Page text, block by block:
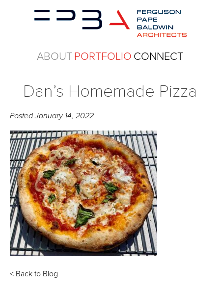
ABOUTPORTFOLIO CONNECT
Dan’s Homemade Pizza
PostedJanuary 14, 2022
< Back to Blog